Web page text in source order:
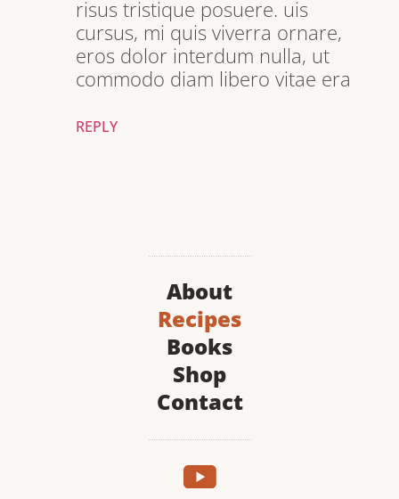
risus tristique posuere. uis
cursus, mi quis viverra ornare,
eros dolor interdum nulla, ut
commodo diam libero vitae era
REPLY
About
Recipes
Books
Shop
Contact